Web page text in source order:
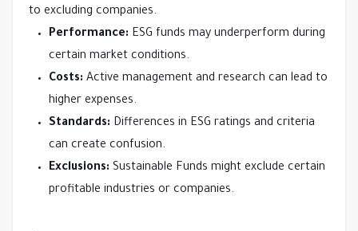
to excluding companies.
Performance: ESG funds may underperform during
certain market conditions.
Costs: Active management and research can lead to
higher expenses.
Standards: Differences in ESG ratings and criteria
can create confusion.
Exclusions: Sustainable Funds might exclude certain
profitable industries or companies.